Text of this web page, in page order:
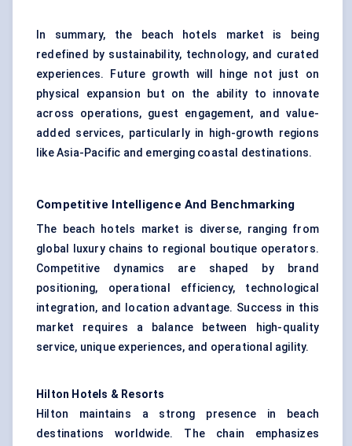
In summary, the beach hotels market is being
redefined by sustainability, technology, and curated
experiences. Future growth will hinge not just on
physical expansion but on the ability to innovate
across operations, guest engagement, and value-
added services, particularly in high-growth regions
like Asia-Pacific and emerging coastal destinations.
Competitive Intelligence And Benchmarking
The beach hotels market is diverse, ranging from
global luxury chains to regional boutique operators.
Competitive dynamics are shaped by brand
positioning, operational efficiency, technological
integration, and location advantage. Success in this
market requires a balance between high-quality
service, unique experiences, and operational agility.
Hilton Hotels & Resorts
Hilton maintains a strong presence in beach
destinations worldwide. The chain emphasizes